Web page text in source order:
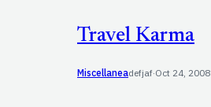
Travel Karma
Miscellaneadefjaf·Oct 24, 2008